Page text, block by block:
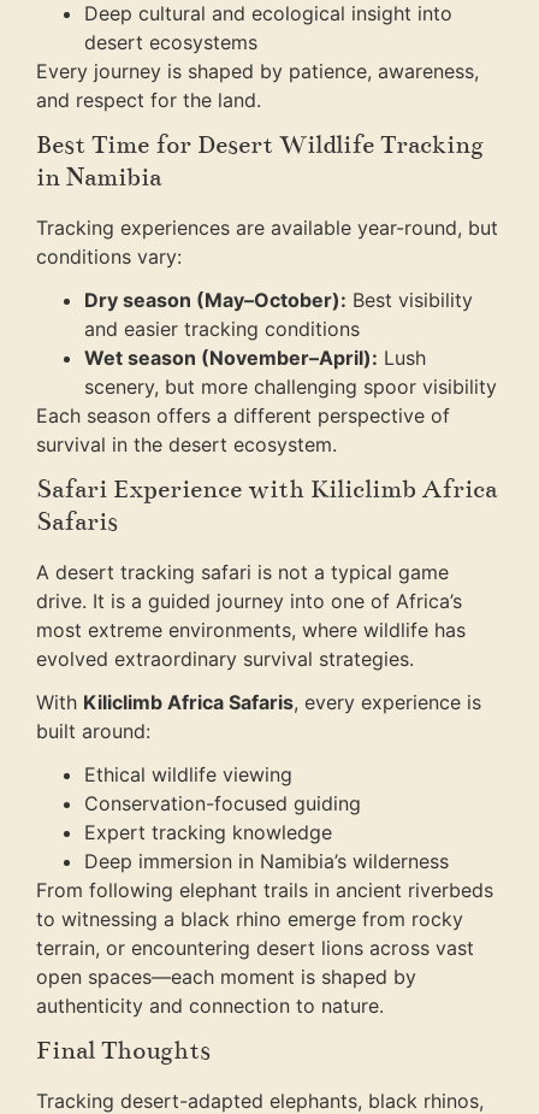
Deep cultural and ecological insight into
desert ecosystems
Every journey is shaped by patience, awareness,
and respect for the land.
Best Time for Desert Wildlife Tracking
in Namibia
Tracking experiences are available year-round, but
conditions vary:
Dry season (May–October): Best visibility
and easier tracking conditions
Wet season (November–April): Lush
scenery, but more challenging spoor visibility
Each season offers a different perspective of
survival in the desert ecosystem.
Safari Experience with Kiliclimb Africa
Safaris
A desert tracking safari is not a typical game
drive. It is a guided journey into one of Africa’s
most extreme environments, where wildlife has
evolved extraordinary survival strategies.
With Kiliclimb Africa Safaris, every experience is
built around:
Ethical wildlife viewing
Conservation-focused guiding
Expert tracking knowledge
Deep immersion in Namibia’s wilderness
From following elephant trails in ancient riverbeds
to witnessing a black rhino emerge from rocky
terrain, or encountering desert lions across vast
open spaces—each moment is shaped by
authenticity and connection to nature.
Final Thoughts
Tracking desert-adapted elephants, black rhinos,